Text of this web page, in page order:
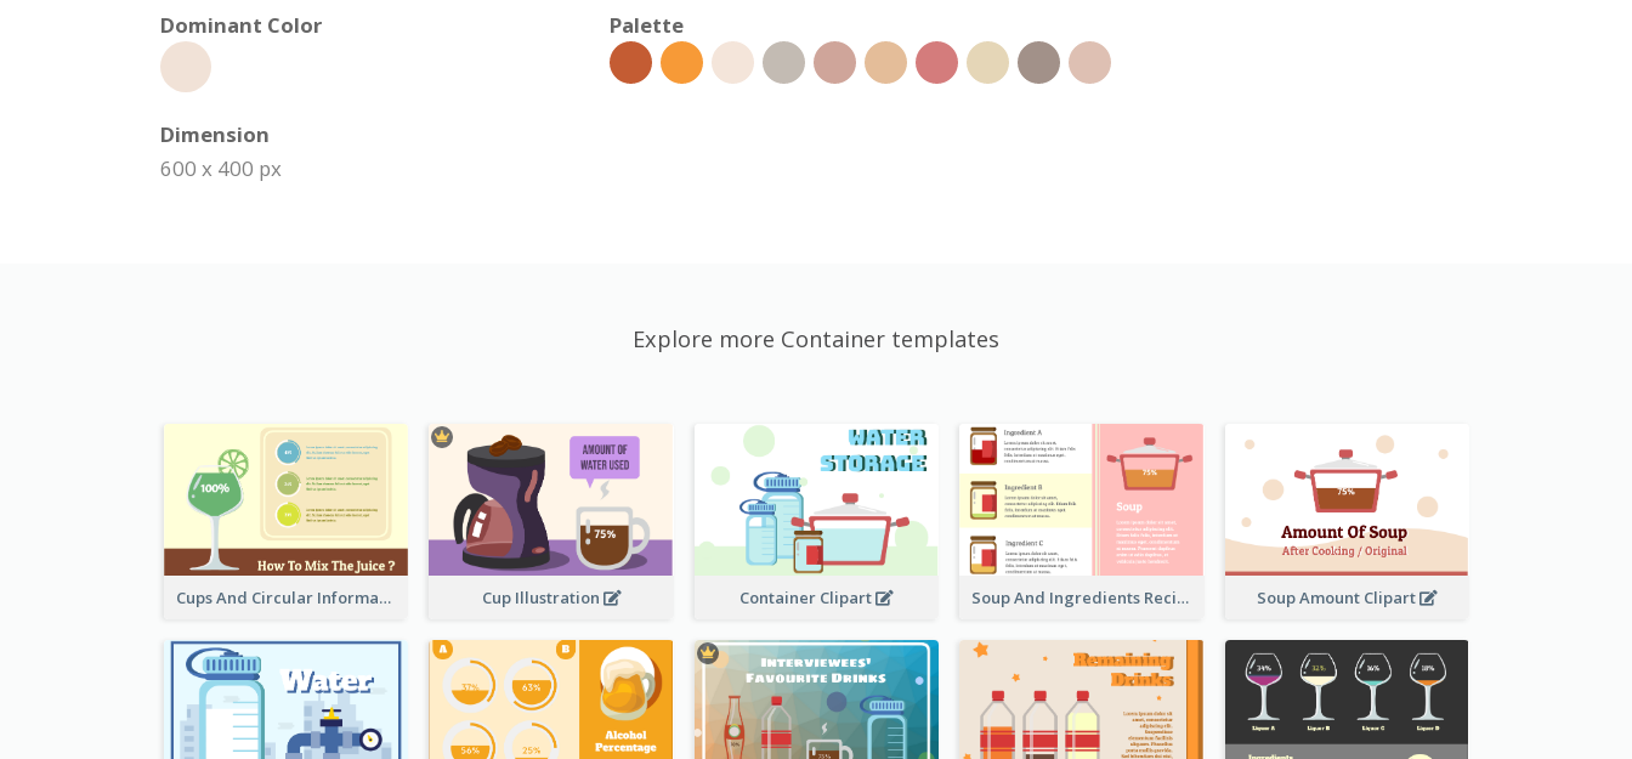
Dominant Color
Palette
Dimension
600 x 400 px
Explore more Container templates
Cups And Circular Informative Clipart Cup Illustration Container Clipart Soup And Ingredients Recipes Soup Amount Clipart